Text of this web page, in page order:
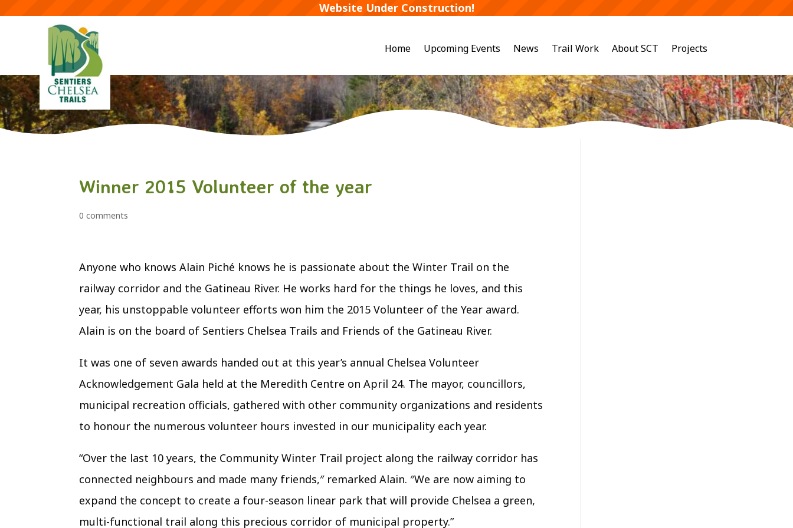
Website Under Construction!
Home Upcoming Events News Trail Work About SCT Projects
Winner 2015 Volunteer of the year
0 comments
Anyone who knows Alain Piché knows he is passionate about the Winter Trail on the
railway corridor and the Gatineau River. He works hard for the things he loves, and this
year, his unstoppable volunteer efforts won him the 2015 Volunteer of the Year award.
Alain is on the board of Sentiers Chelsea Trails and Friends of the Gatineau River.
It was one of seven awards handed out at this year’s annual Chelsea Volunteer
Acknowledgement Gala held at the Meredith Centre on April 24. The mayor, councillors,
municipal recreation officials, gathered with other community organizations and residents
to honour the numerous volunteer hours invested in our municipality each year.
“Over the last 10 years, the Community Winter Trail project along the railway corridor has
connected neighbours and made many friends,″ remarked Alain. ″We are now aiming to
expand the concept to create a four-season linear park that will provide Chelsea a green,
multi-functional trail along this precious corridor of municipal property.”